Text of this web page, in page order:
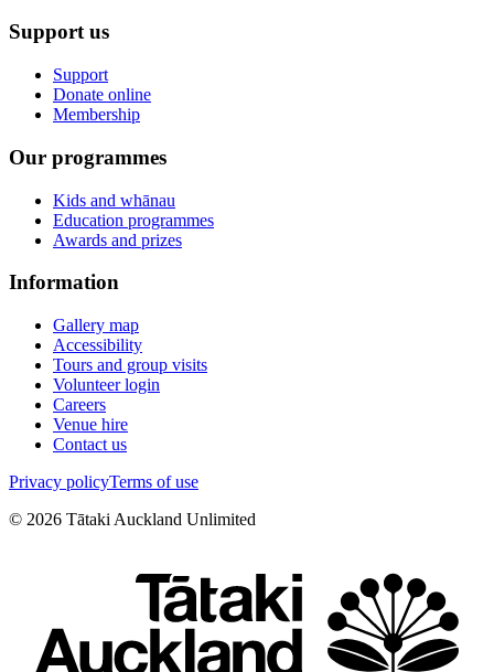
Support us
Support
Donate online
Membership
Our programmes
Kids and whānau
Education programmes
Awards and prizes
Information
Gallery map
Accessibility
Tours and group visits
Volunteer login
Careers
Venue hire
Contact us
Privacy policyTerms of use
© 2026 Tātaki Auckland Unlimited